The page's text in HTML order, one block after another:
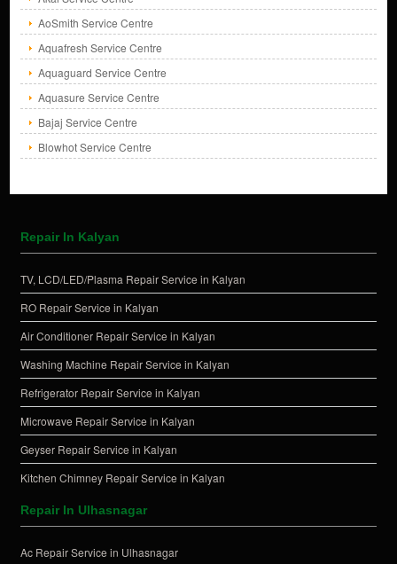
AoSmith Service Centre
Aquafresh Service Centre
Aquaguard Service Centre
Aquasure Service Centre
Bajaj Service Centre
Blowhot Service Centre
Repair In Kalyan
TV, LCD/LED/Plasma Repair Service in Kalyan
RO Repair Service in Kalyan
Air Conditioner Repair Service in Kalyan
Washing Machine Repair Service in Kalyan
Refrigerator Repair Service in Kalyan
Microwave Repair Service in Kalyan
Geyser Repair Service in Kalyan
Kitchen Chimney Repair Service in Kalyan
Repair In Ulhasnagar
Ac Repair Service in Ulhasnagar